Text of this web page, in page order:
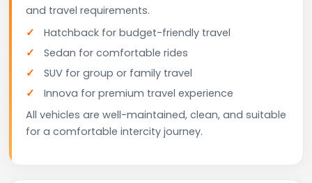
and travel requirements.
Hatchback for budget-friendly travel
Sedan for comfortable rides
SUV for group or family travel
Innova for premium travel experience
All vehicles are well-maintained, clean, and suitable
for a comfortable intercity journey.